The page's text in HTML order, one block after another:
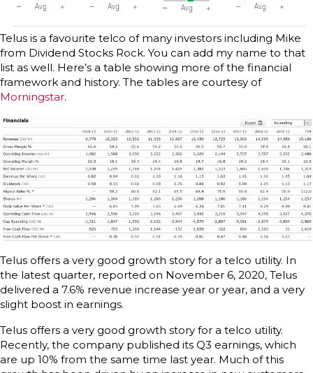
Telus is a favourite telco of many investors including Mike
from Dividend Stocks Rock. You can add my name to that
list as well. Here’s a table showing more of the financial
framework and history. The tables are courtesy of
Morningstar.
Telus offers a very good growth story for a telco utility. In
the latest quarter, reported on November 6, 2020, Telus
delivered a 7.6% revenue increase year or year, and a very
slight boost in earnings.
Telus offers a very good growth story for a telco utility.
Recently, the company published its Q3 earnings, which
are up 10% from the same time last year. Much of this